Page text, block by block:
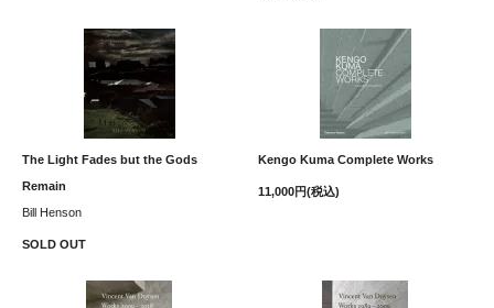
The Light Fades but the Gods
Remain
Bill Henson
SOLD OUT
Kengo Kuma Complete Works
11,000円(税込)